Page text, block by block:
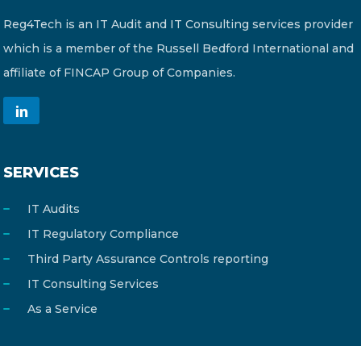
Reg4Tech is an IT Audit and IT Consulting services provider
which is a member of the Russell Bedford International and
affiliate of FINCAP Group of Companies.
SERVICES
IT Audits
IT Regulatory Compliance
Third Party Assurance Controls reporting
IT Consulting Services
As a Service